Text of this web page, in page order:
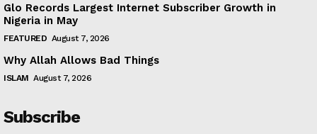
Glo Records Largest Internet Subscriber Growth in
Nigeria in May
FEATURED August 7, 2026
Why Allah Allows Bad Things
ISLAM August 7, 2026
Subscribe